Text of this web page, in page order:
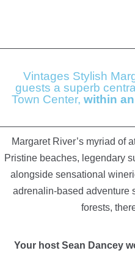
Vintages Stylish
guests a superb
Town Center,within
Margaret River’s myriad of
Pristine beaches, legendary
alongside sensational
adrenalin-based adventure
forests,
Your host Sean Dancey